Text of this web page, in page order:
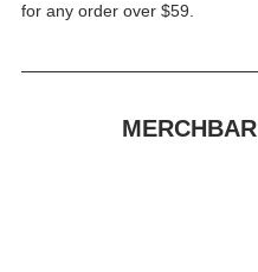
for any order over $59.
MERCHBAR